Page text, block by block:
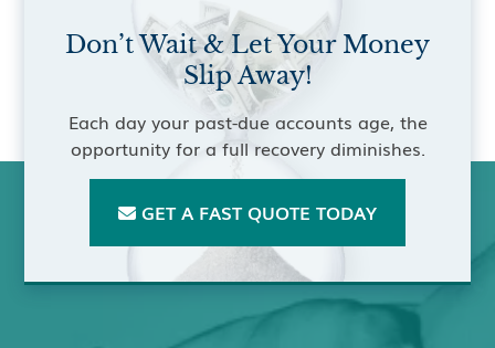
Don’t Wait & Let Your Money
Slip Away!
Each day your past-due accounts age, the
opportunity for a full recovery diminishes.
 GET A FAST QUOTE TODAY